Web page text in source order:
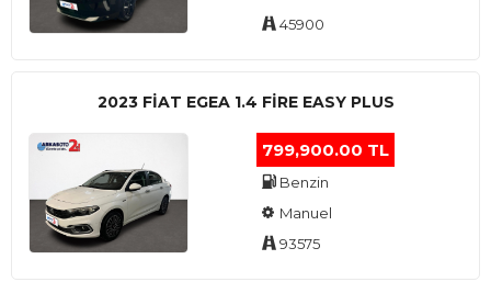
45900
2023 FIAT EGEA 1.4 FIRE EASY PLUS
799,900.00 TL
Benzin
Manuel
93575